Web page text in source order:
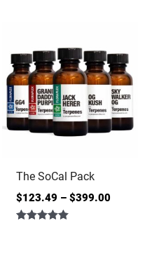
The SoCal Pack
$123.49 – $399.00